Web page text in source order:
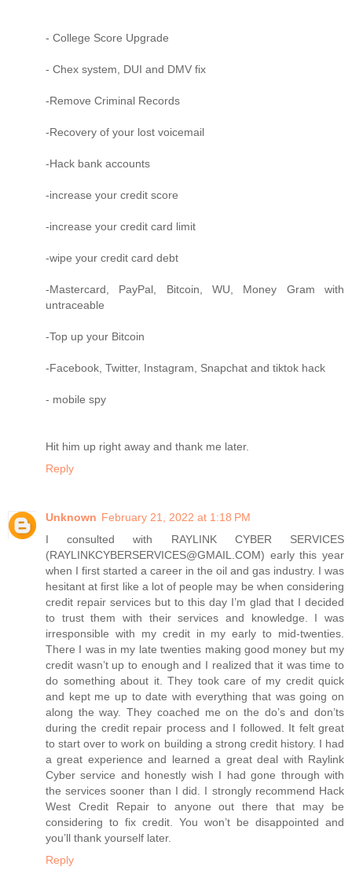
- College Score Upgrade
- Chex system, DUI and DMV fix
-Remove Criminal Records
-Recovery of your lost voicemail
-Hack bank accounts
-increase your credit score
-increase your credit card limit
-wipe your credit card debt
-Mastercard, PayPal, Bitcoin, WU, Money Gram with
untraceable
-Top up your Bitcoin
-Facebook, Twitter, Instagram, Snapchat and tiktok hack
- mobile spy
Hit him up right away and thank me later.
Reply
Unknown February 21, 2022 at 1:18 PM
I consulted with RAYLINK CYBER SERVICES
(RAYLINKCYBERSERVICES@GMAIL.COM) early this year
when I first started a career in the oil and gas industry. I was
hesitant at first like a lot of people may be when considering
credit repair services but to this day I’m glad that I decided
to trust them with their services and knowledge. I was
irresponsible with my credit in my early to mid-twenties.
There I was in my late twenties making good money but my
credit wasn’t up to enough and I realized that it was time to
do something about it. They took care of my credit quick
and kept me up to date with everything that was going on
along the way. They coached me on the do’s and don’ts
during the credit repair process and I followed. It felt great
to start over to work on building a strong credit history. I had
a great experience and learned a great deal with Raylink
Cyber service and honestly wish I had gone through with
the services sooner than I did. I strongly recommend Hack
West Credit Repair to anyone out there that may be
considering to fix credit. You won’t be disappointed and
you’ll thank yourself later.
Reply